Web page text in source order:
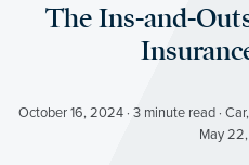
The Ins-and-
October 16, 2024 · 3 minute read ·
May